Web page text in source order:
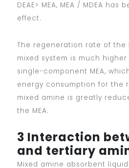
DEAE> MEA, MEA / MDEA
effect.
The regeneration rate of the
mixed system is much
single-component MEA,
energy consumption for the
mixed amine is greatly
the MEA.
3 Interaction
and tertiary
Mixed amine absorbent